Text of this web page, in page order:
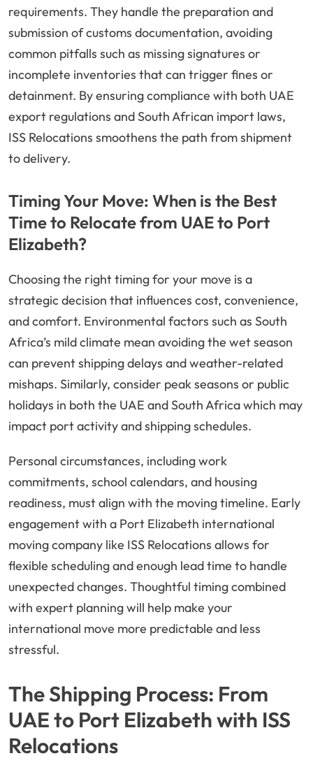
requirements. They handle the preparation and
submission of customs documentation, avoiding
common pitfalls such as missing signatures or
incomplete inventories that can trigger fines or
detainment. By ensuring compliance with both UAE
export regulations and South African import laws,
ISS Relocations smoothens the path from shipment
to delivery.
Timing Your Move: When is the Best
Time to Relocate from UAE to Port
Elizabeth?
Choosing the right timing for your move is a
strategic decision that influences cost, convenience,
and comfort. Environmental factors such as South
Africa’s mild climate mean avoiding the wet season
can prevent shipping delays and weather-related
mishaps. Similarly, consider peak seasons or public
holidays in both the UAE and South Africa which may
impact port activity and shipping schedules.
Personal circumstances, including work
commitments, school calendars, and housing
readiness, must align with the moving timeline. Early
engagement with a Port Elizabeth international
moving company like ISS Relocations allows for
flexible scheduling and enough lead time to handle
unexpected changes. Thoughtful timing combined
with expert planning will help make your
international move more predictable and less
stressful.
The Shipping Process: From
UAE to Port Elizabeth with ISS
Relocations